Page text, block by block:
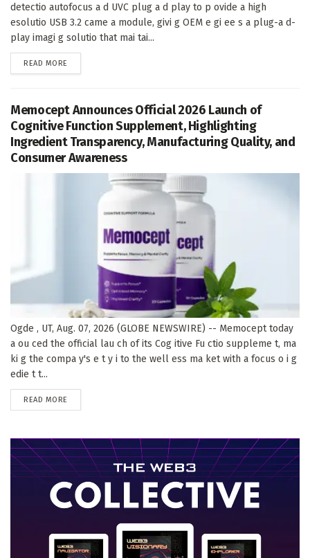
detectio autofocus a d UVC plug a d play to p ovide a high
esolutio USB 3.2 came a module, givi g OEM e gi ee s a plug-a d-
play imagi g solutio that mai tai...
READ MORE
Memocept Announces Official 2026 Launch of
Cognitive Function Supplement, Highlighting
Ingredient Transparency, Manufacturing Quality, and
Consumer Awareness
Ogde , UT, Aug. 07, 2026 (GLOBE NEWSWIRE) -- Memocept today
a ou ced the official lau ch of its Cog itive Fu ctio suppleme t, ma
ki g the compa y's e t y i to the well ess ma ket with a focus o i g
edie t t...
READ MORE